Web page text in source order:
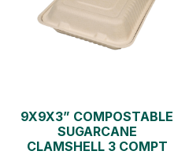
9X9X3” COMPOSTABLE
SUGARCANE
CLAMSHELL 3 COMPT